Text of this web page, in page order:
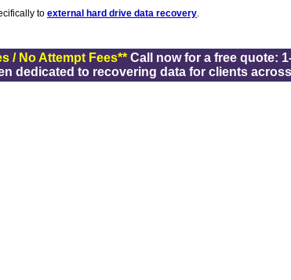
to external hard drive data recovery.
/ No Attempt Fees** Call now for a free quote:
dedicated to recovering data for clients